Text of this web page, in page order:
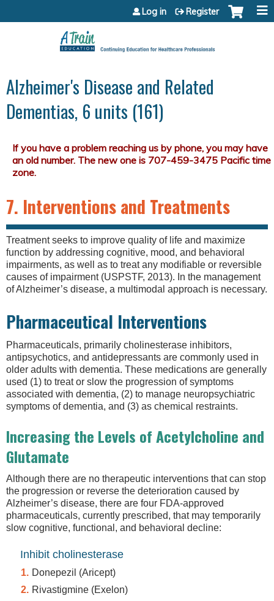
Jump to content
Log in Register
Alzheimer's Disease and Related
Dementias, 6 units (161)
7. Interventions and Treatments
Treatment seeks to improve quality of life and maximize
function by addressing cognitive, mood, and behavioral
impairments, as well as to treat any modifiable or reversible
causes of impairment (USPSTF, 2013). In the management
of Alzheimer’s disease, a multimodal approach is necessary.
Pharmaceutical Interventions
Pharmaceuticals, primarily cholinesterase inhibitors,
antipsychotics, and antidepressants are commonly used in
older adults with dementia. These medications are generally
used (1) to treat or slow the progression of symptoms
associated with dementia, (2) to manage neuropsychiatric
symptoms of dementia, and (3) as chemical restraints.
Increasing the Levels of Acetylcholine and
Glutamate
Although there are no therapeutic interventions that can stop
the progression or reverse the deterioration caused by
Alzheimer’s disease, there are four FDA-approved
pharmaceuticals, currently prescribed, that may temporarily
slow cognitive, functional, and behavioral decline:
Inhibit cholinesterase
Donepezil (Aricept)
Rivastigmine (Exelon)